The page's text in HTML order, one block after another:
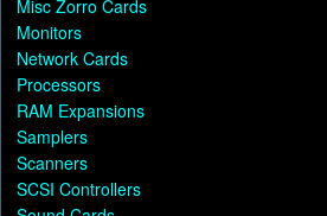
Misc Zorro Cards
Monitors
Network Cards
Processors
RAM Expansions
Samplers
Scanners
SCSI Controllers